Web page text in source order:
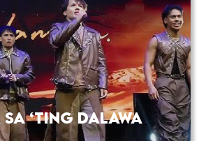
‘TING DALAWA